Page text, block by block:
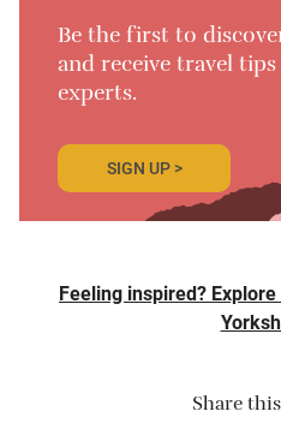
Be the first to
and receive travel
experts.
SIGN UP >
Feeling inspired?
Share